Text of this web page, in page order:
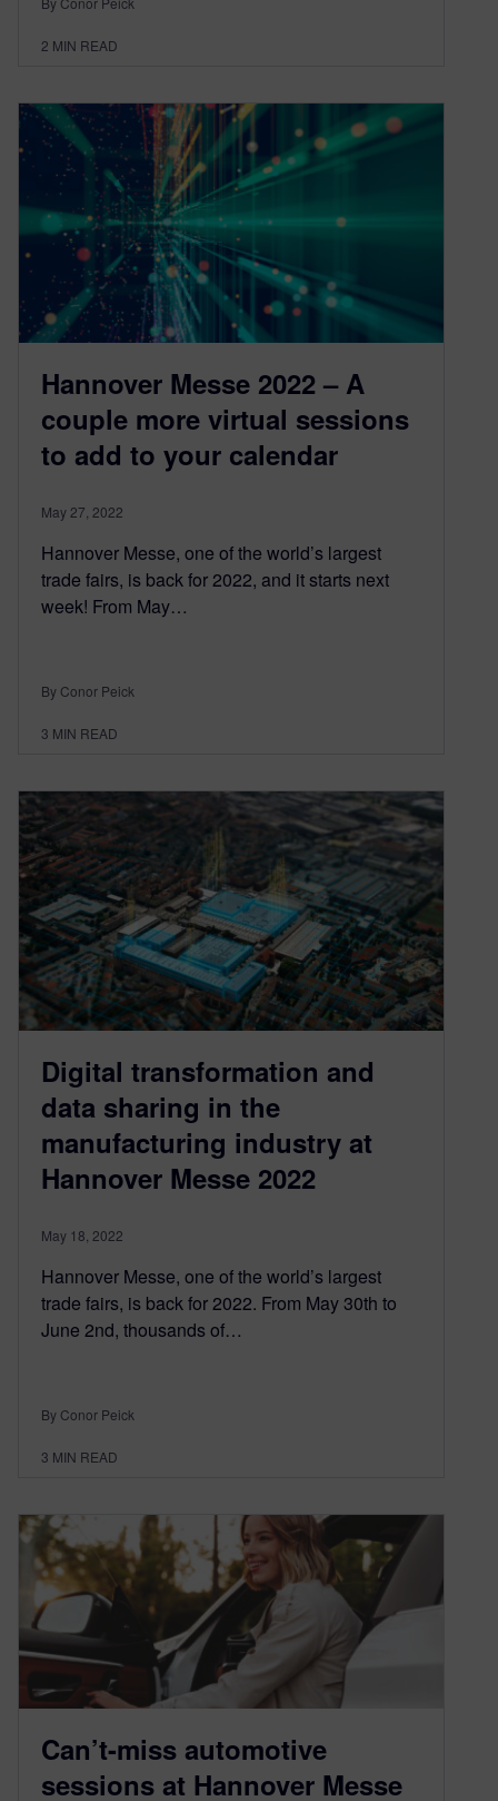
2 MIN READ
Hannover Messe 2022 – A
couple more virtual sessions
to add to your calendar
May 27, 2022
Hannover Messe, one of the world’s largest
trade fairs, is back for 2022, and it starts next
week! From May…
By Conor Peick
3 MIN READ
Digital transformation and
data sharing in the
manufacturing industry at
Hannover Messe 2022
May 18, 2022
Hannover Messe, one of the world’s largest
trade fairs, is back for 2022. From May 30th to
June 2nd, thousands of…
By Conor Peick
3 MIN READ
Can’t-miss automotive
sessions at Hannover Messe